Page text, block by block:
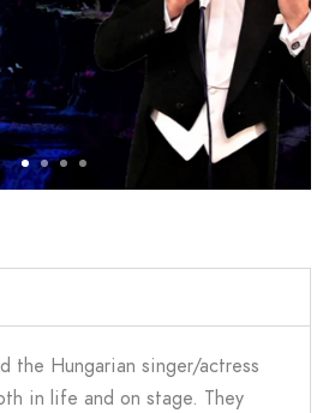
the Hungarian singer/actress
in life and on stage. They